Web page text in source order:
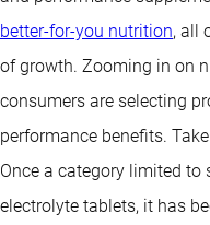
better-for-you nutrition, all
of growth. Zooming in on
consumers are selecting
performance benefits.
Once a category limited
electrolyte tablets, it has